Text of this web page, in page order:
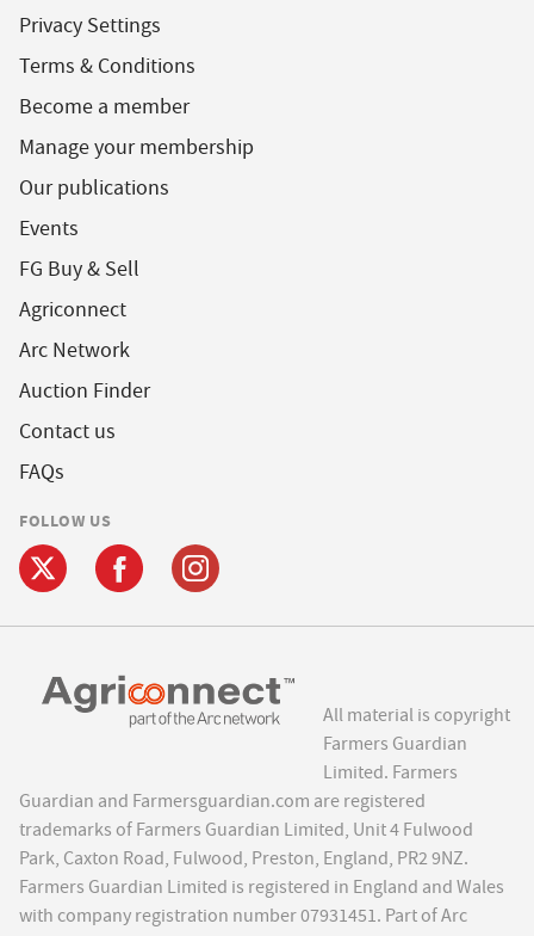
Privacy Settings
Terms & Conditions
Become a member
Manage your membership
Our publications
Events
FG Buy & Sell
Agriconnect
Arc Network
Auction Finder
Contact us
FAQs
FOLLOW US
All material is copyright
Farmers Guardian
Limited. Farmers
Guardian and Farmersguardian.com are registered
trademarks of Farmers Guardian Limited, Unit 4 Fulwood
Park, Caxton Road, Fulwood, Preston, England, PR2 9NZ.
Farmers Guardian Limited is registered in England and Wales
with company registration number 07931451. Part of Arc